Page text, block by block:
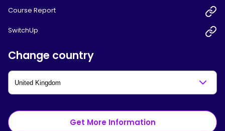
Course Report
SwitchUp
Change country
Get More Information